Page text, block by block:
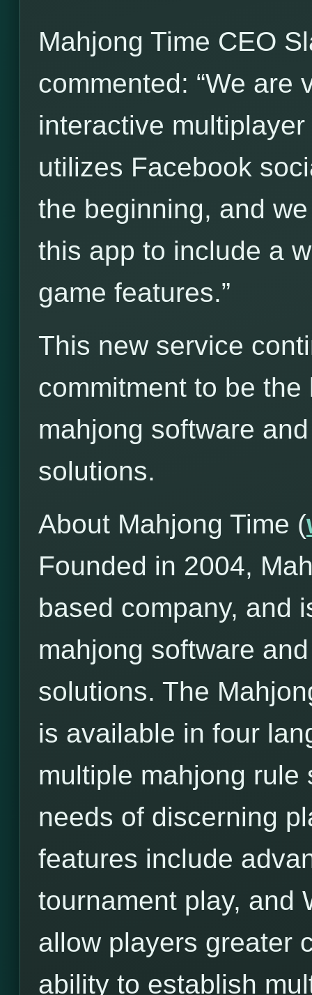
Mahjong Time CEO
commented: “We are
interactive
utilizes Facebook
the beginning, and
this app to include a
game features.”
This new service
commitment to be
mahjong software
solutions.
About Mahjong Time (
Founded in 2004,
based company, and
mahjong software
solutions. The
is available in four
multiple mahjong
needs of discerning
features include
tournament play, and
allow players greater
ability to establish